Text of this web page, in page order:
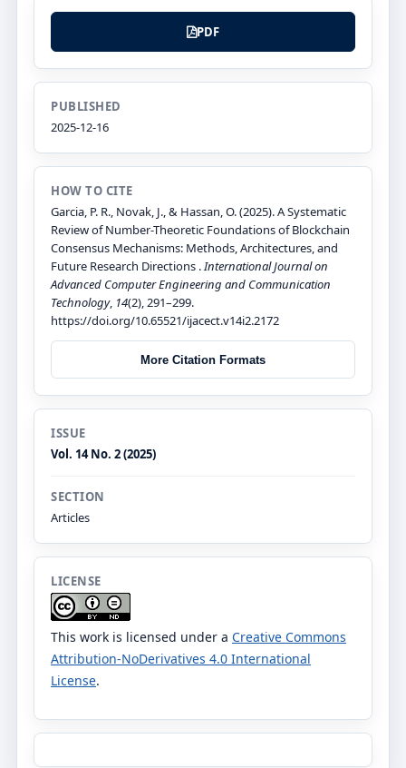
PDF
PUBLISHED
2025-12-16
HOW TO CITE
Garcia, P. R., Novak, J., & Hassan, O. (2025). A Systematic
Review of Number-Theoretic Foundations of Blockchain
Consensus Mechanisms: Methods, Architectures, and
Future Research Directions .International Journal on
Advanced Computer Engineering and Communication
Technology, 14(2), 291–299.
https://doi.org/10.65521/ijacect.v14i2.2172
More Citation Formats
ISSUE
Vol. 14 No. 2 (2025)
SECTION
Articles
LICENSE
This work is licensed under a Creative Commons
Attribution-NoDerivatives 4.0 International
License.